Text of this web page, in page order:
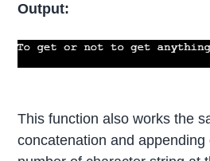
Output:
This function also works the
concatenation and